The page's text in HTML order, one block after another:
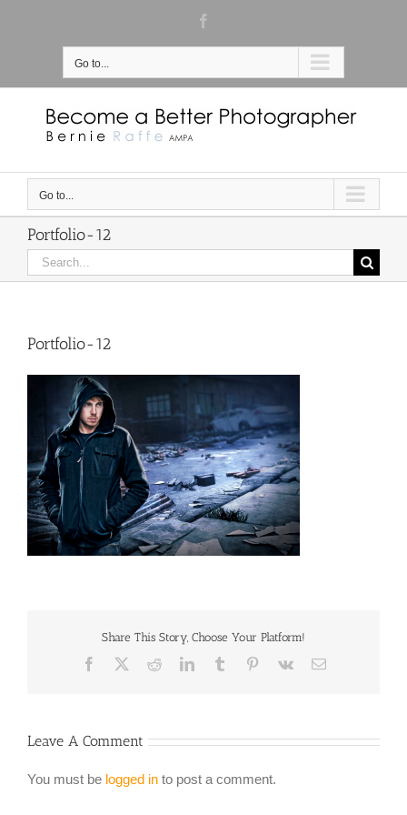
Go to...
Go to...
Portfolio-12
Search
for:
Portfolio-12
Share This Story, Choose Your Platform!
Facebook RedditLinkedInTumblr Pinterest
Vk Email
Leave A Comment
You must be logged in to post a comment.